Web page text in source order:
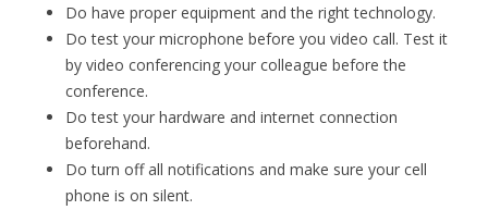
Do have proper equipment and the right technology.
Do test your microphone before you video call. Test it
by video conferencing your colleague before the
conference.
Do test your hardware and internet connection
beforehand.
Do turn off all notifications and make sure your cell
phone is on silent.